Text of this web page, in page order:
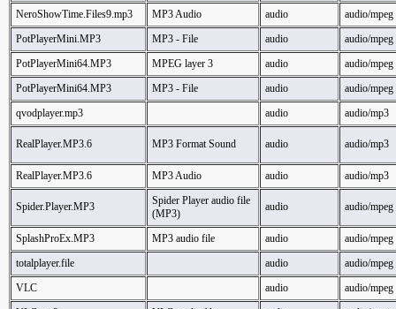
NeroShowTime.Files9.mp3 MP3 Audio audio
audio/mpeg
PotPlayerMini.MP3
MP3 - File audio
audio/mpeg
PotPlayerMini64.MP3
MPEG layer 3 audio
audio/mpeg
PotPlayerMini64.MP3
MP3 - File audio
audio/mpeg
qvodplayer.mp3
audio audio/mp3
RealPlayer.MP3.6 MP3 Format Sound audio audio/mp3
RealPlayer.MP3.6 MP3 Audio audio audio/mp3
Spider.Player.MP3
Spider Player audio file
(MP3)
audio audio/mpeg
SplashProEx.MP3 MP3 audio file audio
audio/mpeg
totalplayer.file
audio
audio/mpeg
VLC
audio
audio/mpeg